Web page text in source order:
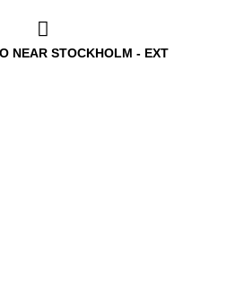
NEAR STOCKHOLM - EXT